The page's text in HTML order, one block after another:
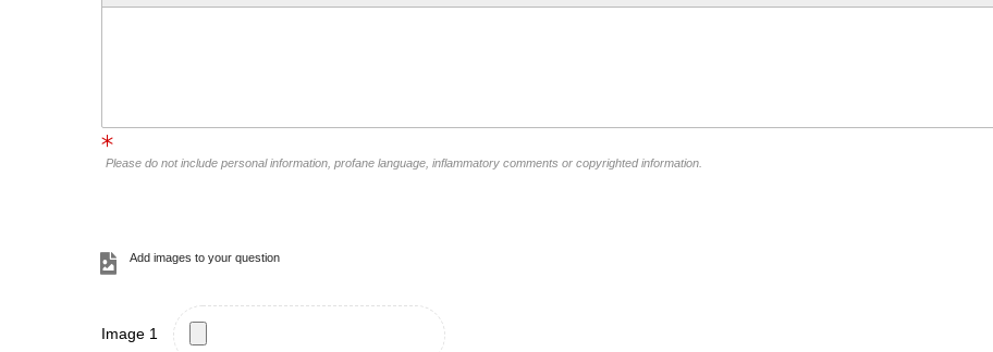
Please do not include personal information, profane language, inflammatory comments or copyrighted information.
Add images to your question
Image 1